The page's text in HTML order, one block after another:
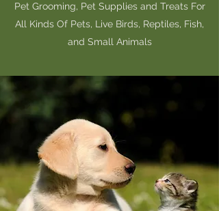
Pet Grooming, Pet Supplies and Treats For
All Kinds Of Pets, Live Birds, Reptiles, Fish,
and Small Animals